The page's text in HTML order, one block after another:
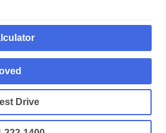
Drive